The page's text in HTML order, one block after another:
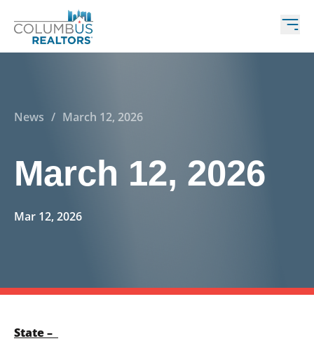
News / March 12, 2026
March 12, 2026
Mar 12, 2026
State –